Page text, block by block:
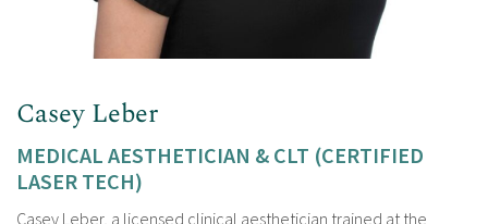
Casey Leber
MEDICAL AESTHETICIAN & CLT (CERTIFIED
LASER TECH)
Casey Leber, a licensed clinical aesthetician trained at the